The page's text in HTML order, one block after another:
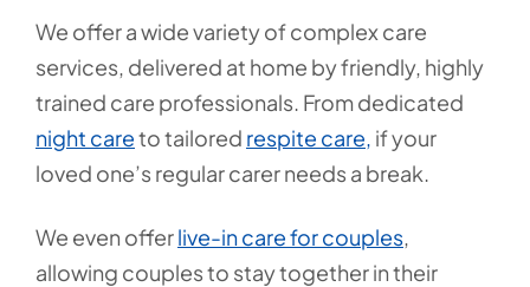
We offer a wide variety of complex care
services, delivered at home by friendly, highly
trained care professionals. From dedicated
night careto tailored respite care, if your
loved one’s regular carer needs a break.
We even offerlive-in care for couples,
allowing couples to stay together in their